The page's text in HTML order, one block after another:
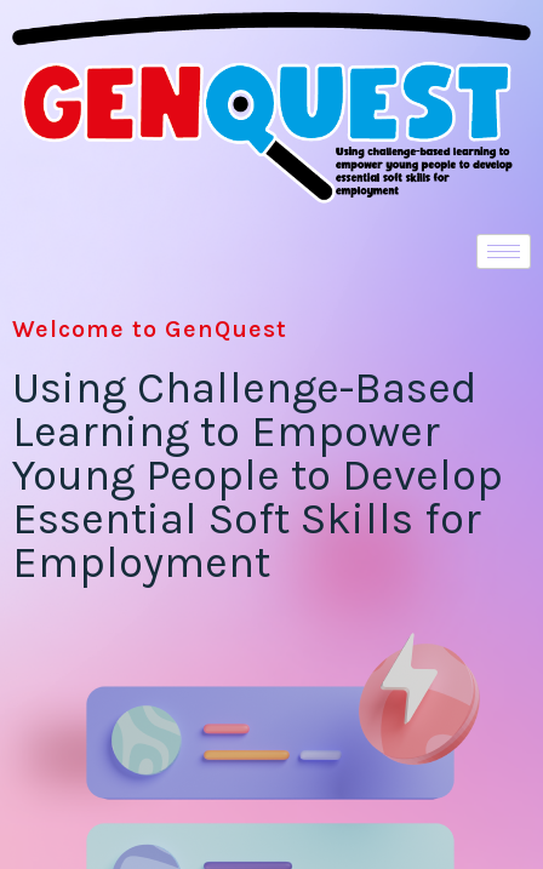
Welcome to GenQuest
Using Challenge-Based
Learning to Empower
Young People to Develop
Essential Soft Skills for
Employment